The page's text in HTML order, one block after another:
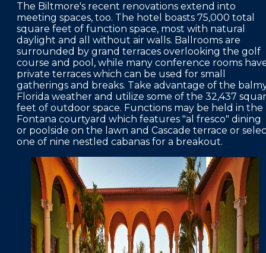
The Biltmore's recent renovations extend into
meeting spaces, too. The hotel boasts 75,000 total
square feet of function space, most with natural
daylight and all without air walls. Ballrooms are
surrounded by grand terraces overlooking the golf
course and pool, while many conference rooms
private terraces which can be used for small
gatherings and breaks. Take advantage of the
Florida weather and utilize some of the 32,437
feet of outdoor space. Functions may be held in the
Fontana courtyard which features "al fresco" dining
or poolside on the lawn and Cascade terrace or
one of nine nestled cabanas for a breakout.